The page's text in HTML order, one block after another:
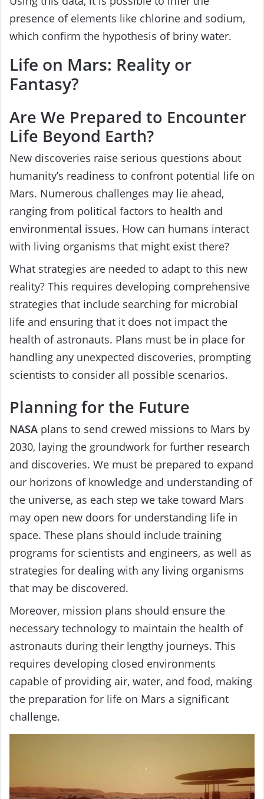
presence of elements like chlorine and sodium,
which confirm the hypothesis of briny water.
Life on Mars: Reality or
Fantasy?
Are We Prepared to Encounter
Life Beyond Earth?
New discoveries raise serious questions about
humanity’s readiness to confront potential life on
Mars. Numerous challenges may lie ahead,
ranging from political factors to health and
environmental issues. How can humans interact
with living organisms that might exist there?
What strategies are needed to adapt to this new
reality? This requires developing comprehensive
strategies that include searching for microbial
life and ensuring that it does not impact the
health of astronauts. Plans must be in place for
handling any unexpected discoveries, prompting
scientists to consider all possible scenarios.
Planning for the Future
NASA plans to send crewed missions to Mars by
2030, laying the groundwork for further research
and discoveries. We must be prepared to expand
our horizons of knowledge and understanding of
the universe, as each step we take toward Mars
may open new doors for understanding life in
space. These plans should include training
programs for scientists and engineers, as well as
strategies for dealing with any living organisms
that may be discovered.
Moreover, mission plans should ensure the
necessary technology to maintain the health of
astronauts during their lengthy journeys. This
requires developing closed environments
capable of providing air, water, and food, making
the preparation for life on Mars a significant
challenge.